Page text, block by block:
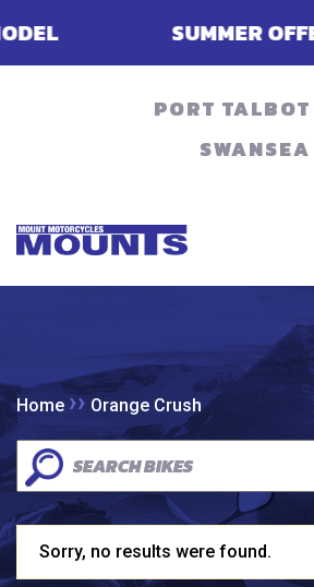
SUMMER
PORT TALBOT
SWANSEA
Home ›› Orange Crush
Sorry, no results were found.